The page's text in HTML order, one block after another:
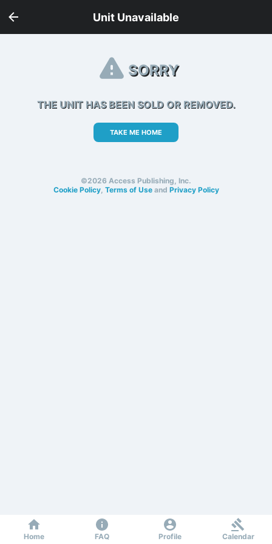
Unit Unavailable
SORRY
THE UNIT HAS BEEN SOLD OR REMOVED.
TAKE ME HOME
©2026 Access Publishing, Inc.
Cookie Policy, Terms of Useand Privacy Policy
Home FAQ Profile Calendar